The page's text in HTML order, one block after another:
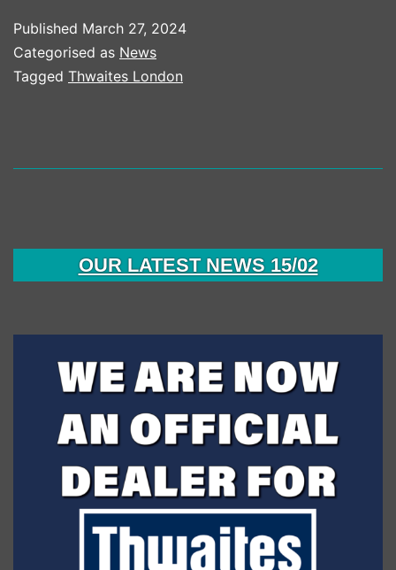
FIRST
THWIATES
Published March 27, 2024
Categorised as News
Tagged Thwaites London
OUR LATEST NEWS 15/02